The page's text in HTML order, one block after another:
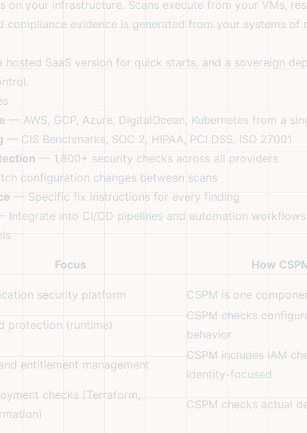
on your infrastructure. Scans execute from your VMs,
compliance evidence is generated from your systems of
hosted SaaS version for quick starts, and a sovereign
— AWS, GCP, Azure, DigitalOcean, Kubernetes from a
— CIS Benchmarks, SOC 2, HIPAA, PCI DSS, ISO 27001
— 1,800+ security checks across all providers
configuration changes between scans
— Specific fix instructions for every finding
into CI/CD pipelines and automation workflows
Focus How
security platform CSPM is one
protection (runtime)
CSPM checks
behavior
entitlement management
CSPM includes IAM
identity-focused
checks (Terraform,
CSPM checks actual